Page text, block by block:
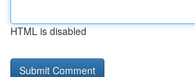
HTML is disabled